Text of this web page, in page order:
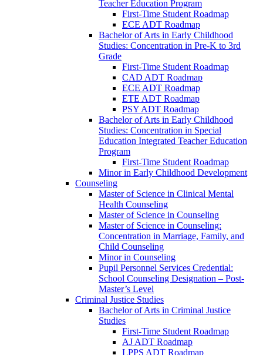
Teacher Education Program
First-​Time Student Roadmap
ECE ADT Roadmap
Bachelor of Arts in Early Childhood
Studies: Concentration in Pre-​K to 3rd
Grade
First-​Time Student Roadmap
CAD ADT Roadmap
ECE ADT Roadmap
ETE ADT Roadmap
PSY ADT Roadmap
Bachelor of Arts in Early Childhood
Studies: Concentration in Special
Education Integrated Teacher Education
Program
First-​Time Student Roadmap
Minor in Early Childhood Development
Counseling
Master of Science in Clinical Mental
Health Counseling
Master of Science in Counseling
Master of Science in Counseling:
Concentration in Marriage, Family, and
Child Counseling
Minor in Counseling
Pupil Personnel Services Credential:
School Counseling Designation – Post-​
Master’s Level
Criminal Justice Studies
Bachelor of Arts in Criminal Justice
Studies
First-​Time Student Roadmap
AJ ADT Roadmap
LPPS ADT Roadmap